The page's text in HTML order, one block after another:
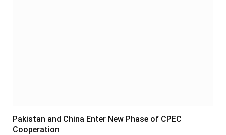
Pakistan and China Enter New Phase of CPEC
Cooperation